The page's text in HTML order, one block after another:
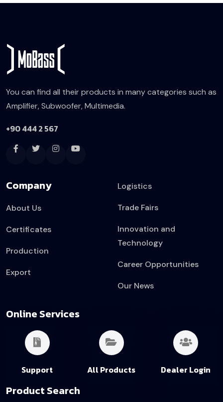
You can find all their products in many categories such as
Amplifier, Subwoofer, Multimedia.
+90 444 2 567
Company
About Us
Certificates
Production
Export
Logistics
Trade Fairs
Innovation and
Technology
Career Opportunities
Our News
Online Services
Support All Products Dealer Login
Product Search